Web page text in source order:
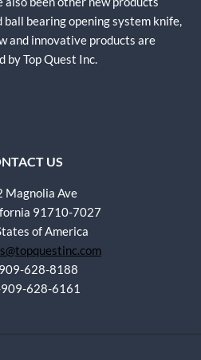
ball bearing opening system knife,
and innovative products are
by Top Quest Inc.
US
Magnolia Ave
91710-7027
of America
628-8188
909-628-6161